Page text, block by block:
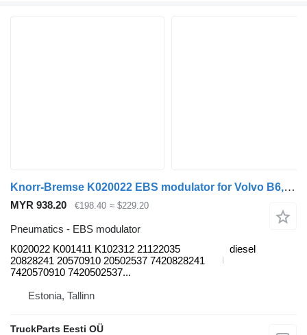
Knorr-Bremse K020022 EBS modulator for Volvo B6, B7, B9, B10, B12 bus (1978-2011)
MYR 938.20 €198.40 ≈ $229.20
Pneumatics - EBS modulator
K020022 K001411 K102312 21122035
20828241 20570910 20502537 7420828241
7420570910 7420502537...
diesel
Estonia, Tallinn
TruckParts Eesti OÜ